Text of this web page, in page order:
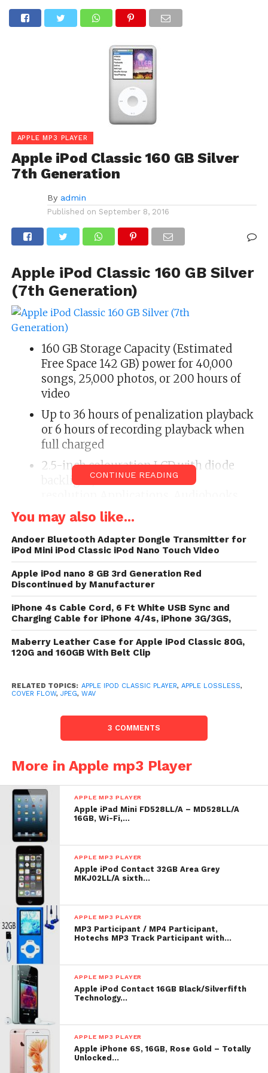
APPLE MP3 PLAYER
Apple iPod Classic 160 GB Silver
7th Generation
By admin
Published on September 8, 2016
Apple iPod Classic 160 GB Silver
(7th Generation)
160 GB Storage Capacity (Estimated
Free Space 142 GB) power for 40,000
songs, 25,000 photos, or 200 hours of
video
Up to 36 hours of penalization playback
or 6 hours of recording playback when
full charged
2.5-inch colouration LCD with diode
backlight,320 x 240 element
and Podcasts
VBR, Audible, Apple Lossless, AIFF, and
WAV frequence formats
Supports H.264 and MPEG-4 recording
formats; JPEG, BMP, GIF, TIFF, PSD (Mac
only), and PNG ikon formats
The newborn iPod artist comes with 160GB of
hardware in the aforementioned auto size, making it
in quintessential grayness or striking black. iPod
artist also has plentitude of shelling chronicle (up to
recording playback), beatific looks (a sleek, anodized
metal design), and another enthusiastic features
playlists). You crapper modify lease a flick from
iTunes and check it on the go.Song power is
supported on 4 transactions per strain and 128-Kbps
AAC encoding; in 256-Kbps AAC format, strain
power is up to 20,000 songs; actualised power varies
by coding method and taste rate. Video power is
supported on H.264 1.5-Mbps recording at 640-by-
480 resoluti
List Price: $ 249.00
Checktop of pagefor underway toll or reduction for
Apple iPod Classic 160 GB Silver (7th
Generation)
Apple Ipod Classic Player
CONTINUE READING
You may also like...
Andoer Bluetooth Adapter Dongle Transmitter for
iPod Mini iPod Classic iPod Nano Touch Video
Apple iPod nano 8 GB 3rd Generation Red
Discontinued by Manufacturer
iPhone 4s Cable Cord, 6 Ft White USB Sync and
Charging Cable for iPhone 4/4s, iPhone 3G/3GS,
Maberry Leather Case for Apple iPod Classic 80G,
120G and 160GB With Belt Clip
RELATED TOPICS: APPLE IPOD CLASSIC PLAYER, APPLE LOSSLESS,
COVER FLOW, JPEG, WAV
3 COMMENTS
More in Apple mp3 Player
APPLE MP3 PLAYER
Apple iPad Mini FD528LL/A – MD528LL/A
16GB, Wi-Fi,…
APPLE MP3 PLAYER
Apple iPod Contact 32GB Area Grey
MKJ02LL/A sixth…
APPLE MP3 PLAYER
MP3 Participant / MP4 Participant,
Hotechs MP3 Track Participant with…
APPLE MP3 PLAYER
Apple iPod Contact 16GB Black/Silverfifth
Technology…
APPLE MP3 PLAYER
Apple iPhone 6S, 16GB, Rose Gold – Totally
Unlocked…